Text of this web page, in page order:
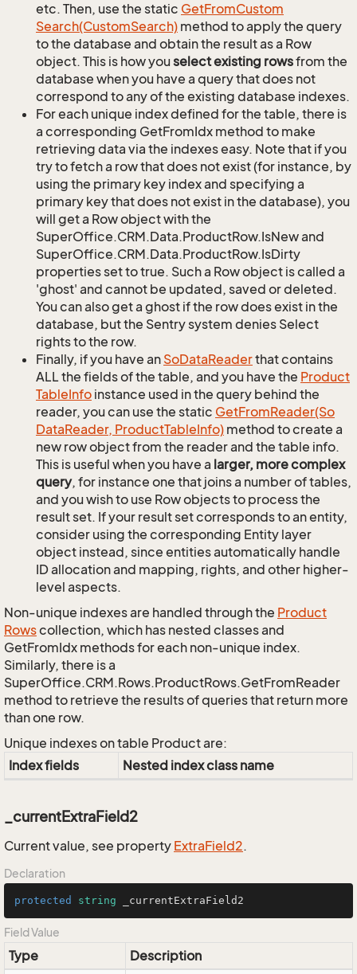
etc. Then, use the static GetFromCustom
Search(CustomSearch) method to apply the query
to the database and obtain the result as a Row
object. This is how youselect existing rowsfrom the
database when you have a query that does not
correspond to any of the existing database indexes.
For each unique index defined for the table, there is
a corresponding GetFromIdx method to make
retrieving data via the indexes easy. Note that if you
try to fetch a row that does not exist (for instance, by
using the primary key index and specifying a
primary key that does not exist in the database), you
will get a Row object with the
SuperOffice.CRM.Data.ProductRow.IsNew and
SuperOffice.CRM.Data.ProductRow.IsDirty
properties set to true. Such a Row object is called a
'ghost' and cannot be updated, saved or deleted.
You can also get a ghost if the row does exist in the
database, but the Sentry system denies Select
rights to the row.
Finally, if you have an SoDataReaderthat contains
ALL the fields of the table, and you have the Product
TableInfo instance used in the query behind the
reader, you can use the static GetFromReader(So
DataReader, ProductTableInfo) method to create a
new row object from the reader and the table info.
This is useful when you have a larger, more complex
query, for instance one that joins a number of tables,
and you wish to use Row objects to process the
result set. If your result set corresponds to an entity,
consider using the corresponding Entity layer
object instead, since entities automatically handle
ID allocation and mapping, rights, and other higher-
level aspects.
Non-unique indexes are handled through the Product
Rowscollection, which has nested classes and
GetFromIdx methods for each non-unique index.
Similarly, there is a
SuperOffice.CRM.Rows.ProductRows.GetFromReader
method to retrieve the results of queries that return more
than one row.
Unique indexes on table Product are:
Index fields
Nested index class name
_currentExtraField2
Current value, see property ExtraField2.
Declaration
protected string _currentExtraField2
Field Value
Type
Description